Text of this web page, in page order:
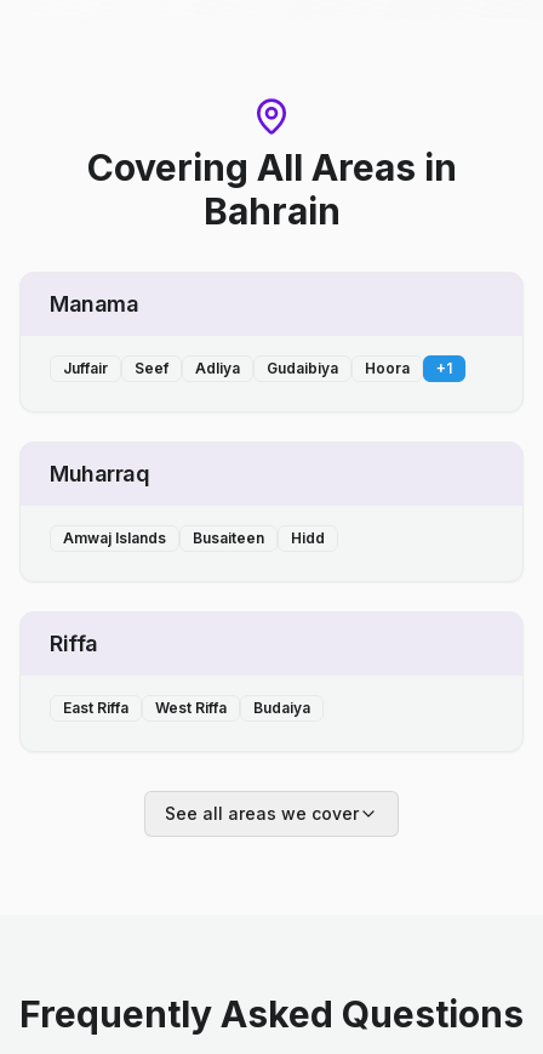
Covering All Areas in
Bahrain
Manama
Juffair Seef Adliya Gudaibiya Hoora +1
Muharraq
Amwaj Islands Busaiteen Hidd
Riffa
East Riffa West Riffa Budaiya
See all areas we cover
Frequently Asked Questions